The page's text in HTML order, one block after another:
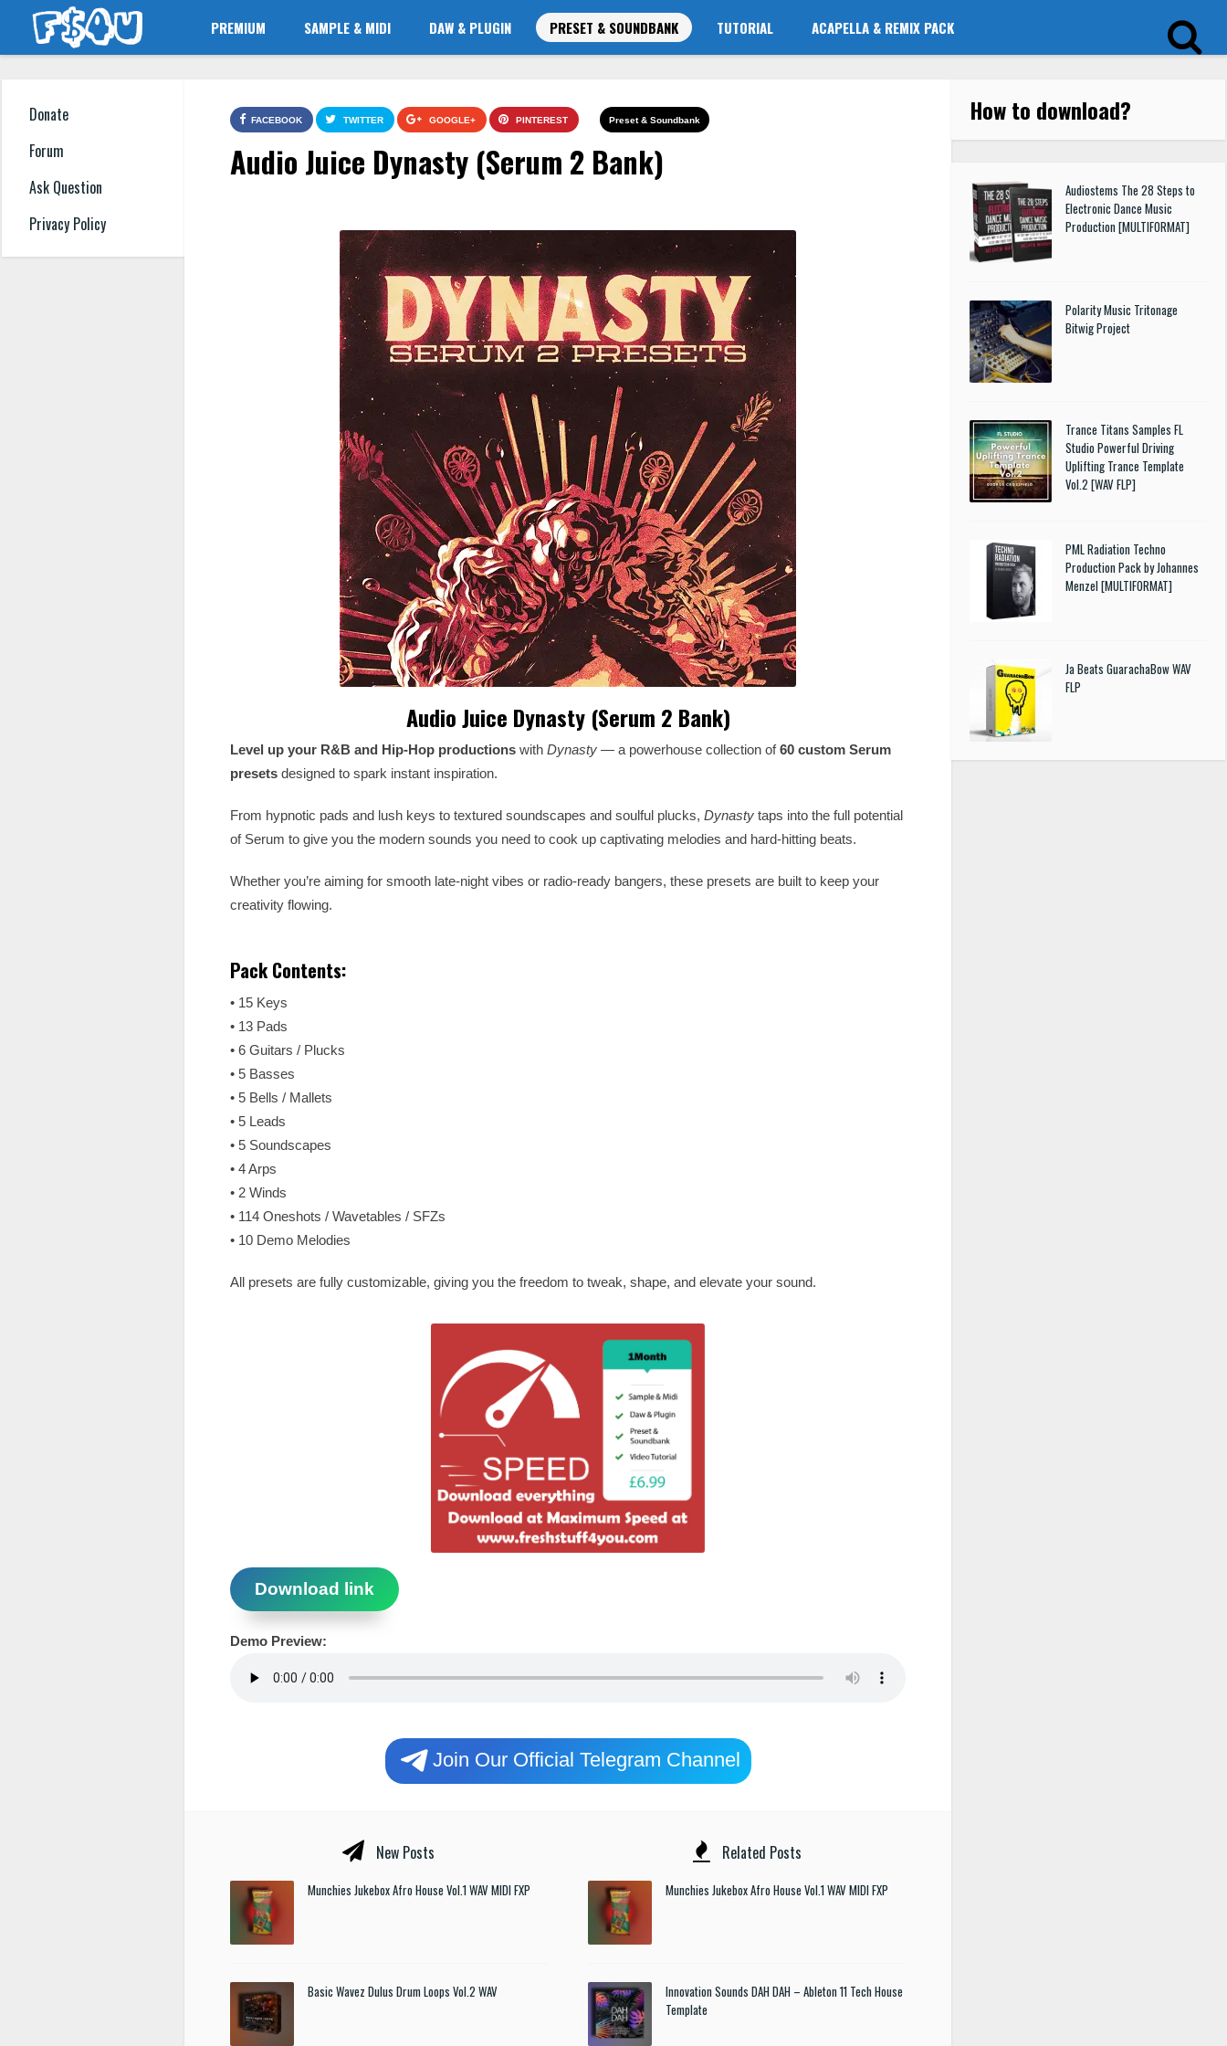
PREMIUM SAMPLE & MIDI DAW & PLUGIN PRESET & SOUNDBANK TUTORIAL ACAPELLA & REMIX PACK
Donate
Forum
Ask Question
Privacy Policy
Preset & Soundbank
FACEBOOK TWITTER GOOGLE+ PINTEREST
Audio Juice Dynasty (Serum 2 Bank)
Audio Juice Dynasty (Serum 2 Bank)
Level up your R&B and Hip-Hop productions with Dynasty — a powerhouse collection of60 custom Serum
presets designed to spark instant inspiration.
From hypnotic pads and lush keys to textured soundscapes and soulful plucks, Dynasty taps into the full potential
of Serum to give you the modern sounds you need to cook up captivating melodies and hard-hitting beats.
Whether you’re aiming for smooth late-night vibes or radio-ready bangers, these presets are built to keep your
creativity flowing.
Pack Contents:
• 15 Keys
• 13 Pads
• 6 Guitars / Plucks
• 5 Basses
• 5 Bells / Mallets
• 5 Leads
• 5 Soundscapes
• 4 Arps
• 2 Winds
• 114 Oneshots / Wavetables / SFZs
• 10 Demo Melodies
All presets are fully customizable, giving you the freedom to tweak, shape, and elevate your sound.
Download link
Demo Preview:
Join Our Official Telegram Channel
New Posts
Munchies Jukebox Afro House Vol.1 WAV MIDI FXP
Basic Wavez Dulus Drum Loops Vol.2 WAV
Related Posts
Munchies Jukebox Afro House Vol.1 WAV MIDI FXP
Innovation Sounds DAH DAH – Ableton 11 Tech House
Template
How to download?
Audiostems The 28 Steps to
Electronic Dance Music
Production [MULTIFORMAT]
Polarity Music Tritonage
Bitwig Project
Trance Titans Samples FL
Studio Powerful Driving
Uplifting Trance Template
Vol.2 [WAV FLP]
PML Radiation Techno
Production Pack by Johannes
Menzel [MULTIFORMAT]
Ja Beats GuarachaBow WAV
FLP